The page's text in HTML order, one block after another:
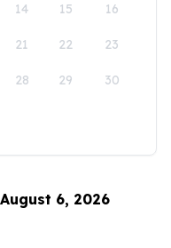
14 15 16
21 22 23
28 29 30
6, 2026